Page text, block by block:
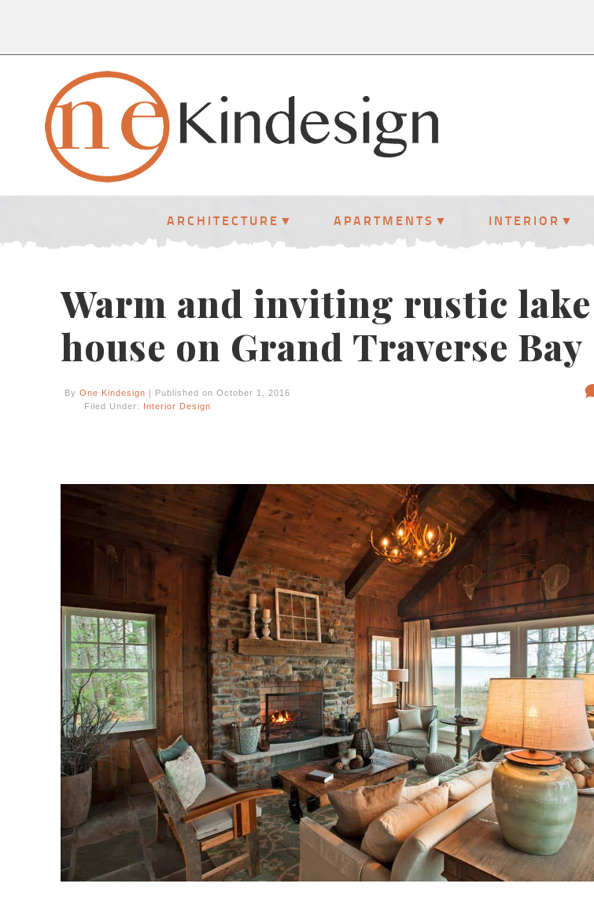
ARCHITECTURE APARTMENTS INTERIOR
Warm and inviting rustic lake
house on Grand Traverse Bay
By One Kindesign | Published on October 1, 2016
Filed Under: Interior Design